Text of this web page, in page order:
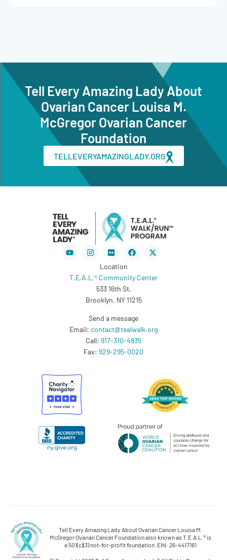
Tell Every Amazing Lady About
Ovarian Cancer Louisa M.
McGregor Ovarian Cancer
Foundation
TELLEVERYAMAZINGLADY.ORG
YoutubeInstagramFlickr Facebook
X-
twitter
Location
T.E.A.L.® Community Center
533 16th St.
Brooklyn, NY 11215
Send a message
Email: contact@tealwalk.org
Call: 917-310-4835
Fax: 929-295-0020
Tell Every Amazing Lady About Ovarian Cancer Louisa M.
McGregor Ovarian Cancer Foundation also known as T.E.A.L.® is
a 501(c)(3) not-for-profit foundation. EIN: 26-4417161